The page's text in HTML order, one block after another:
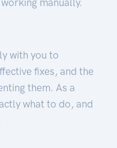
with you to
fixes, and the
them. As a
what to do, and